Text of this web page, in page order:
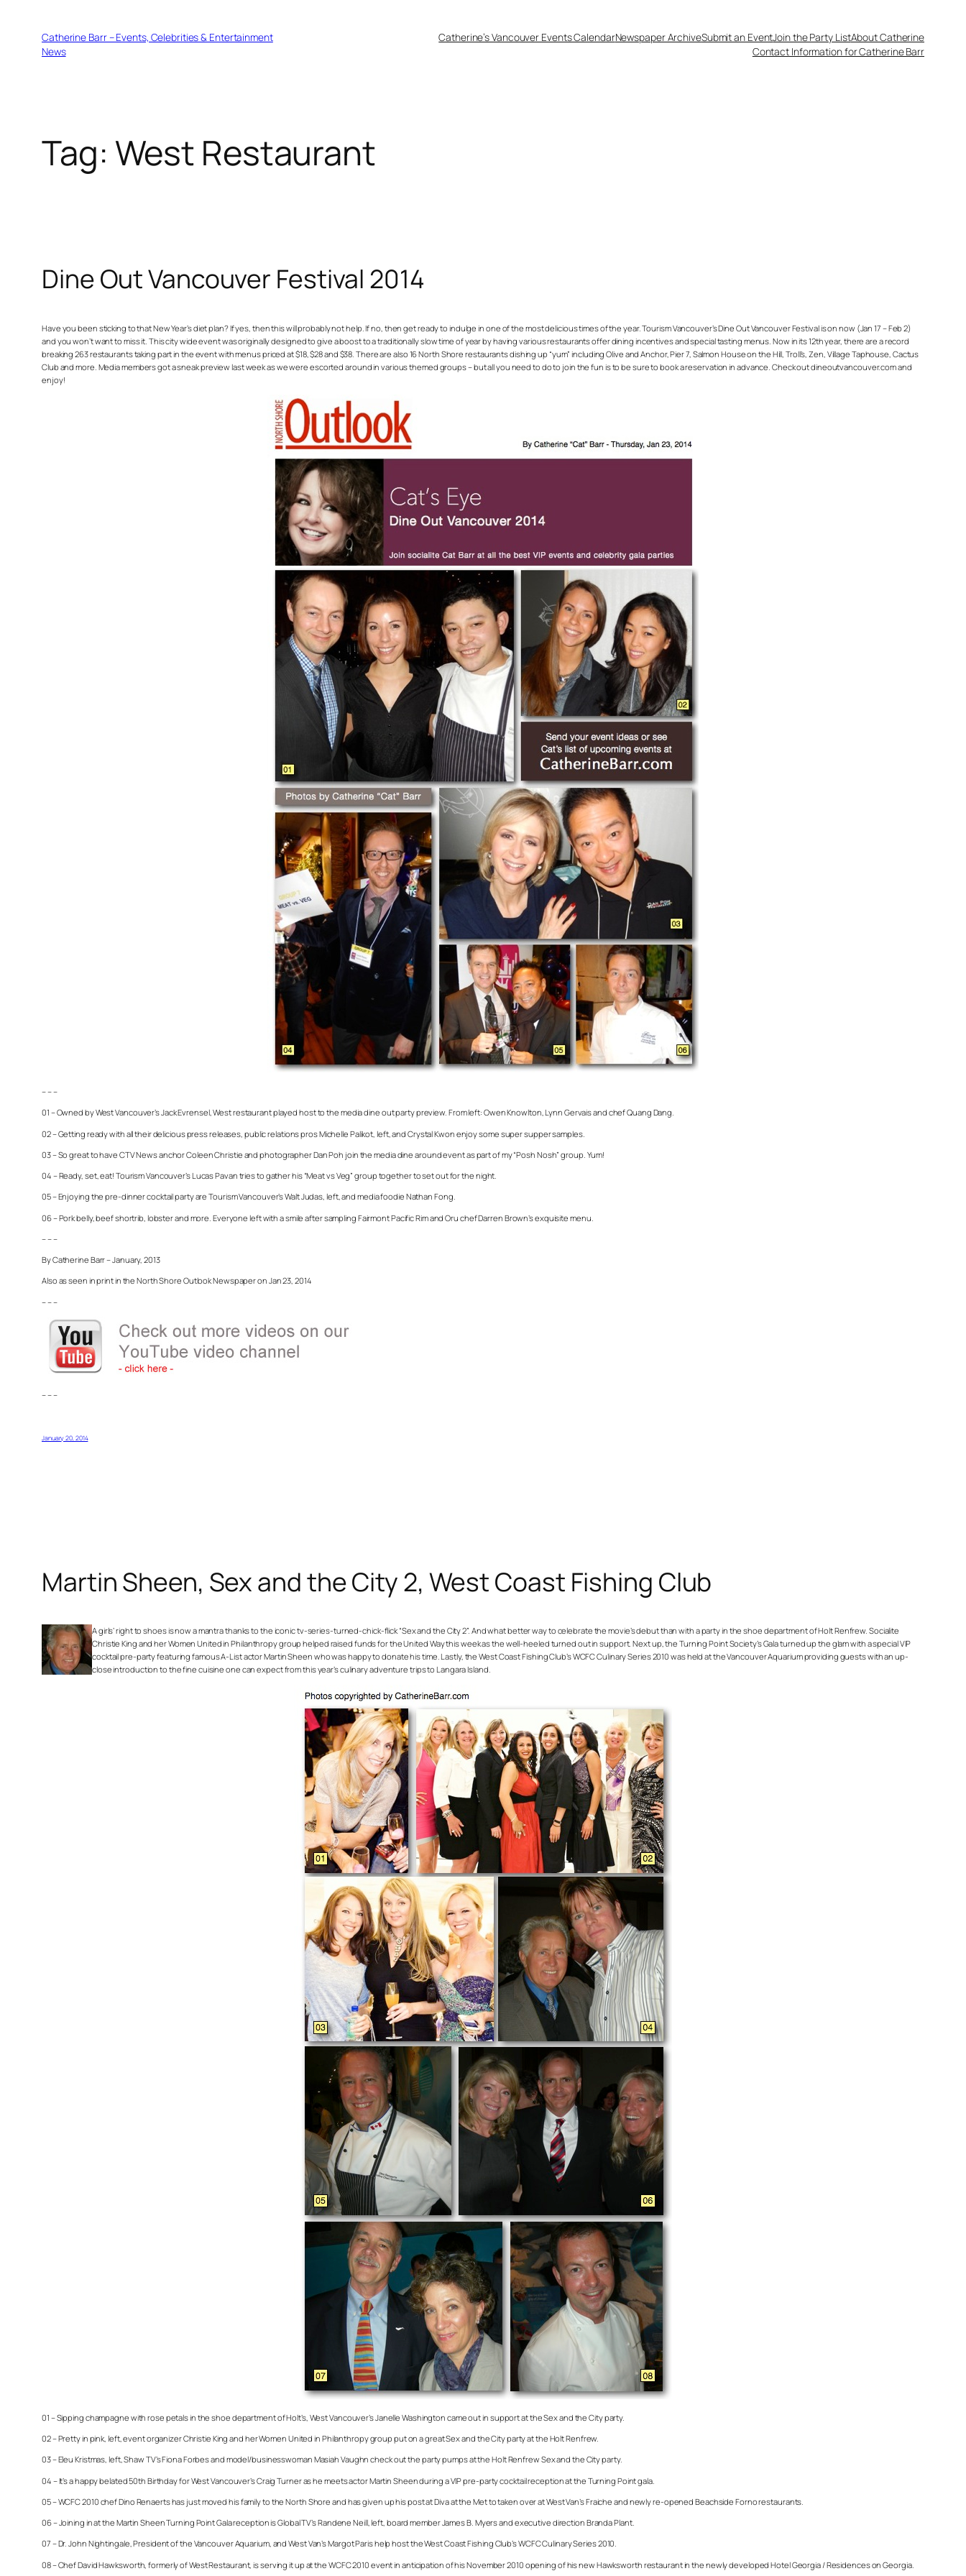
Catherine Barr – Events, Celebrities & Entertainment
News
Catherine’s Vancouver Events CalendarNewspaper ArchiveSubmit an EventJoin the Party ListAbout Catherine
Contact Information for Catherine Barr
Tag: West Restaurant
Dine Out Vancouver Festival 2014
Have you been sticking to that New Year’s diet plan? If yes, then this will probably not help. If no, then get ready to indulge in one of the most delicious times of the year. Tourism Vancouver’s Dine Out Vancouver Festival is on now (Jan 17 – Feb 2)
and you won’t want to miss it. This city wide event was originally designed to give a boost to a traditionally slow time of year by having various restaurants offer dining incentives and special tasting menus. Now in its 12th year, there are a record
breaking 263 restaurants taking part in the event with menus priced at $18, $28 and $38. There are also 16 North Shore restaurants dishing up “yum” including Olive and Anchor, Pier 7, Salmon House on the Hill, Troll’s, Zen, Village Taphouse, Cactus
Club and more. Media members got a sneak preview last week as we were escorted around in various themed groups – but all you need to do to join the fun is to be sure to book a reservation in advance. Check out dineoutvancouver.com and
enjoy!
– – –
01 – Owned by West Vancouver’s Jack Evrensel, West restaurant played host to the media dine out party preview. From left: Owen Knowlton, Lynn Gervais and chef Quang Dang.
02 – Getting ready with all their delicious press releases, public relations pros Michelle Palikot, left, and Crystal Kwon enjoy some super supper samples.
03 – So great to have CTV News anchor Coleen Christie and photographer Dan Poh join the media dine around event as part of my “Posh Nosh” group. Yum!
04 – Ready, set, eat! Tourism Vancouver’s Lucas Pavan tries to gather his “Meat vs Veg” group together to set out for the night.
05 – Enjoying the pre-dinner cocktail party are Tourism Vancouver’s Walt Judas, left, and media foodie Nathan Fong.
06 – Pork belly, beef shortrib, lobster and more. Everyone left with a smile after sampling Fairmont Pacific Rim and Oru chef Darren Brown’s exquisite menu.
– – –
By Catherine Barr – January, 2013
Also as seen in print in the North Shore Outlook Newspaper on Jan 23, 2014
– – –
– – –
January 20, 2014
Martin Sheen, Sex and the City 2, West Coast Fishing Club
A girls’ right to shoes is now a mantra thanks to the iconic tv-series-turned-chick-flick “Sex and the City 2”. And what better way to celebrate the movie’s debut than with a party in the shoe department of Holt Renfrew. Socialite
Christie King and her Women United in Philanthropy group helped raised funds for the United Way this week as the well-heeled turned out in support. Next up, the Turning Point Society’s Gala turned up the glam with a special VIP
cocktail pre-party featuring famous A-List actor Martin Sheen who was happy to donate his time. Lastly, the West Coast Fishing Club’s WCFC Culinary Series 2010 was held at the Vancouver Aquarium providing guests with an up-
close introduction to the fine cuisine one can expect from this year’s culinary adventure trips to Langara Island.
01 – Sipping champagne with rose petals in the shoe department of Holt’s, West Vancouver’s Janelle Washington came out in support at the Sex and the City party.
02 – Pretty in pink, left, event organizer Christie King and her Women United in Philanthropy group put on a great Sex and the City party at the Holt Renfrew.
03 – Eleu Kristmas, left, Shaw TV’s Fiona Forbes and model/businesswoman Masiah Vaughn check out the party pumps at the Holt Renfrew Sex and the City party.
04 – It’s a happy belated 50th Birthday for West Vancouver’s Craig Turner as he meets actor Martin Sheen during a VIP pre-party cocktail reception at the Turning Point gala.
05 – WCFC 2010 chef Dino Renaerts has just moved his family to the North Shore and has given up his post at Diva at the Met to taken over at West Van’s Fraiche and newly re-opened Beachside Forno restaurants.
06 – Joining in at the Martin Sheen Turning Point Gala reception is Global TV’s Randene Neill, left, board member James B. Myers and executive direction Branda Plant.
07 – Dr. John Nightingale, President of the Vancouver Aquarium, and West Van’s Margot Paris help host the West Coast Fishing Club’s WCFC Culinary Series 2010.
08 – Chef David Hawksworth, formerly of West Restaurant, is serving it up at the WCFC 2010 event in anticipation of his November 2010 opening of his new Hawksworth restaurant in the newly developed Hotel Georgia / Residences on Georgia.